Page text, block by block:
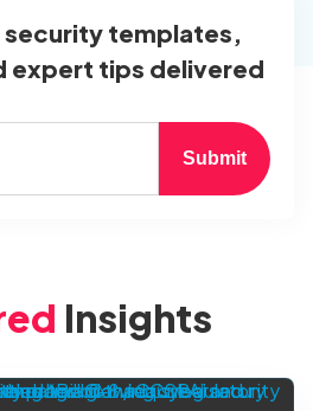
templates,
expert tips delivered
Submit
Insights